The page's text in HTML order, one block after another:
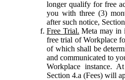
longer qualify for free
you with three (3)
after such notice,
Free Trial. Meta may in
free trial of Workplace
of which shall be
and communicated to
Workplace instance.
Section 4.a (Fees) will